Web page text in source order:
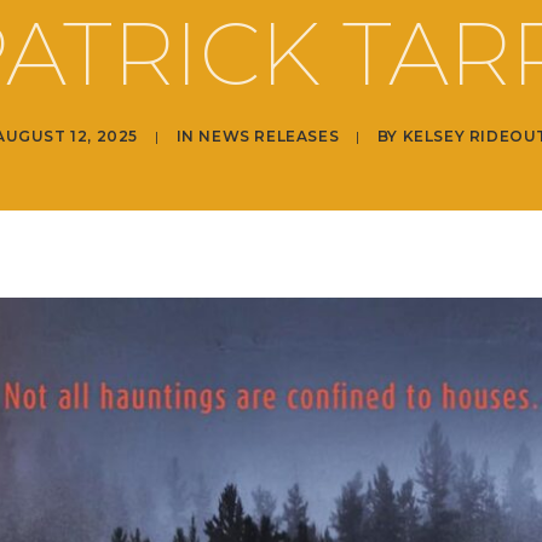
12, 2025 | IN NEWS RELEASES | BY KELSEY